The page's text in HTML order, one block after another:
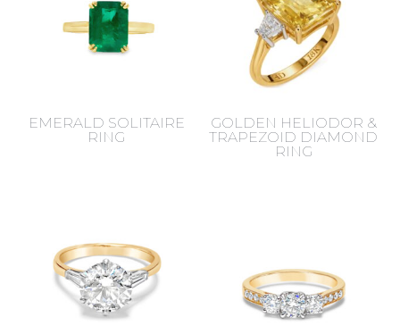
EMERALD SOLITAIRE
RING
GOLDEN HELIODOR &
TRAPEZOID DIAMOND
RING